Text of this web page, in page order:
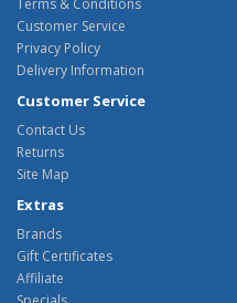
Terms & Conditions
Customer Service
Privacy Policy
Delivery Information
Customer Service
Contact Us
Returns
Site Map
Extras
Brands
Gift Certificates
Affiliate